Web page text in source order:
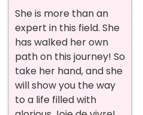
She is more than an
expert in this field. She
has walked her own
path on this journey! So
take her hand, and she
will show you the way
to a life filled with